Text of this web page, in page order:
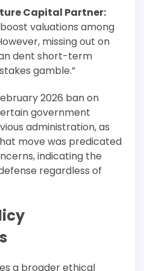
Capital Partner:
valuations among
missing out on
dent short-term
gamble.”
2026 ban on
government
administration, as
move was predicated
indicating the
regardless of
a broader ethical